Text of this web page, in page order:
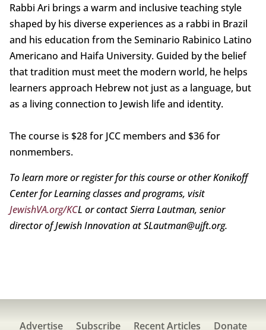
Rabbi Ari brings a warm and inclusive teaching style
shaped by his diverse experiences as a rabbi in Brazil
and his education from the Seminario Rabinico Latino
Americano and Haifa University. Guided by the belief
that tradition must meet the modern world, he helps
learners approach Hebrew not just as a language, but
as a living connection to Jewish life and identity.
The course is $28 for JCC members and $36 for
nonmembers.
To learn more or register for this course or other Konikoff
Center for Learning classes and programs, visit
JewishVA.org/KCL or contact Sierra Lautman, senior
director of Jewish Innovation at SLautman@ujft.org.
Advertise Subscribe Recent Articles Donate